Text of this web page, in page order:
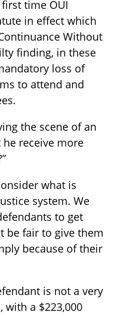
time OUI
in effect which
Without
finding, in these
loss of
to attend and
the scene of an
he receive more
what is
system. We
to get
be fair to give them
because of their
is not a very
with a $223,000